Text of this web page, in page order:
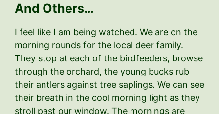
And Others…
I feel like I am being watched. We are on the
morning rounds for the local deer family.
They stop at each of the birdfeeders, browse
through the orchard, the young bucks rub
their antlers against tree saplings. We can see
their breath in the cool morning light as they
stroll past our window. The mornings are